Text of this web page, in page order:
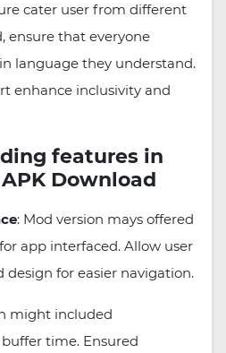
cater user from different
ensure that everyone
language they understand.
enhance inclusivity and
features in
Download
: Mod version mays offered
app interfaced. Allow user
design for easier navigation.
might included
time. Ensured